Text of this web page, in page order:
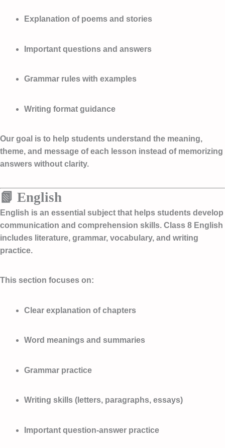
Explanation of poems and stories
Important questions and answers
Grammar rules with examples
Writing format guidance
Our goal is to help students understand the meaning,
theme, and message of each lesson instead of memorizing
answers without clarity.
📗 English
English is an essential subject that helps students develop
communication and comprehension skills. Class 8 English
includes literature, grammar, vocabulary, and writing
practice.
This section focuses on:
Clear explanation of chapters
Word meanings and summaries
Grammar practice
Writing skills (letters, paragraphs, essays)
Important question-answer practice